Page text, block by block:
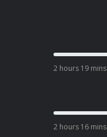
2 hours 19 mins
2 hours 16 mins